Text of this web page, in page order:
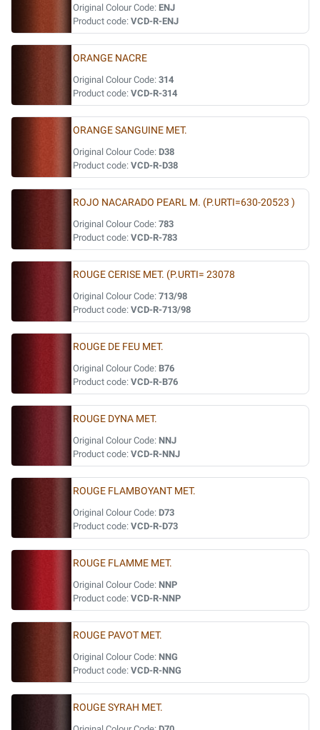
Original Colour Code: ENJ
Product code: VCD-R-ENJ
ORANGE NACRE
Original Colour Code: 314
Product code: VCD-R-314
ORANGE SANGUINE MET.
Original Colour Code: D38
Product code: VCD-R-D38
ROJO NACARADO PEARL M. (P.URTI=630-20523 )
Original Colour Code: 783
Product code: VCD-R-783
ROUGE CERISE MET. (P.URTI= 23078
Original Colour Code: 713/98
Product code: VCD-R-713/98
ROUGE DE FEU MET.
Original Colour Code: B76
Product code: VCD-R-B76
ROUGE DYNA MET.
Original Colour Code: NNJ
Product code: VCD-R-NNJ
ROUGE FLAMBOYANT MET.
Original Colour Code: D73
Product code: VCD-R-D73
ROUGE FLAMME MET.
Original Colour Code: NNP
Product code: VCD-R-NNP
ROUGE PAVOT MET.
Original Colour Code: NNG
Product code: VCD-R-NNG
ROUGE SYRAH MET.